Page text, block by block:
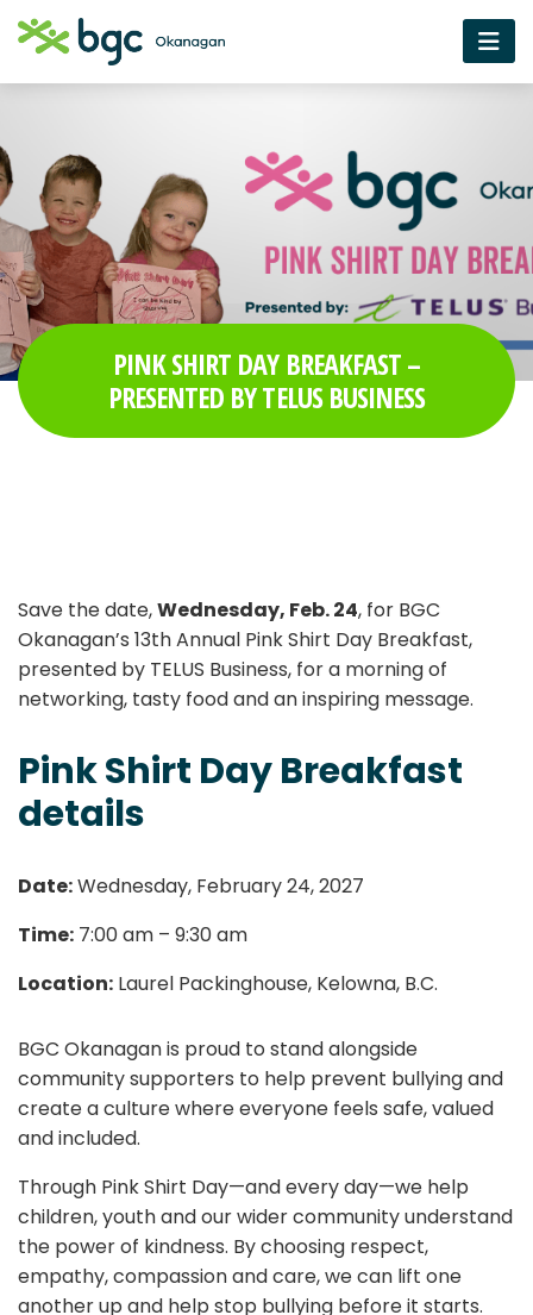
PINK SHIRT DAY BREAKFAST –
PRESENTED BY TELUS BUSINESS
Save the date,Wednesday, Feb. 24, for BGC
Okanagan’s 13th Annual Pink Shirt Day Breakfast,
presented by TELUS Business, for a morning of
networking, tasty food and an inspiring message.
Pink Shirt Day Breakfast
details
Date:Wednesday, February 24, 2027
Time: 7:00 am – 9:30 am
Location: Laurel Packinghouse, Kelowna, B.C.
BGC Okanagan is proud to stand alongside
community supporters to help prevent bullying and
create a culture where everyone feels safe, valued
and included.
Through Pink Shirt Day—and every day—we help
children, youth and our wider community understand
the power of kindness. By choosing respect,
empathy, compassion and care, we can lift one
another up and help stop bullying before it starts.